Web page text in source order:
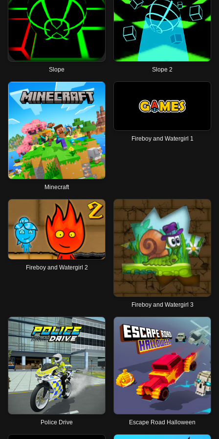
Slope Slope 2
Minecraft
Fireboy and Watergirl 1
Fireboy and Watergirl 2
Fireboy and Watergirl 3
Police Drive Escape Road Halloween